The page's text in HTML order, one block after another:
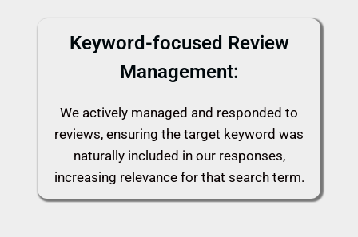
Keyword-focused Review
Management:
We actively managed and responded to
reviews, ensuring the target keyword was
naturally included in our responses,
increasing relevance for that search term.